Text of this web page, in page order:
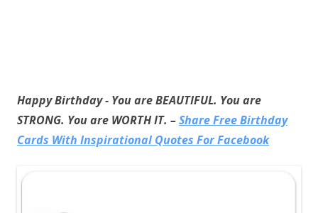
Happy Birthday - You are BEAUTIFUL. You are
STRONG. You are WORTH IT. –Share Free Birthday
Cards With Inspirational Quotes For Facebook